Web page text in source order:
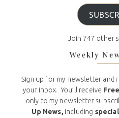
Join 747 other
Weekly
Sign up for my newsletter and
your inbox. You’ll receive
only to my newsletter
Up News, including